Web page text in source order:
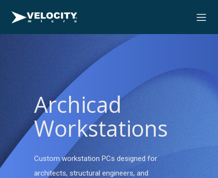
Archicad
Workstations
Custom workstation PCs designed for
architects, structural engineers, and